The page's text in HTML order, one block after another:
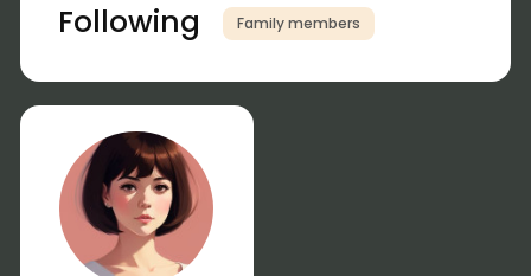
Following Family members